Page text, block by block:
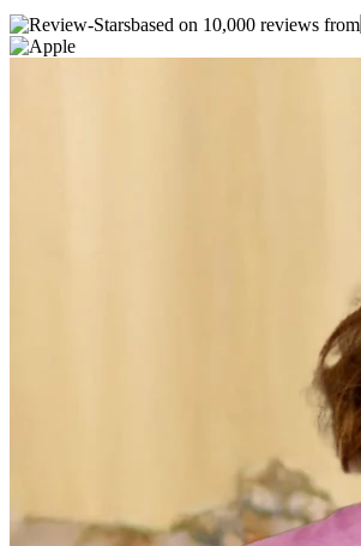
based on 10,000 reviews from